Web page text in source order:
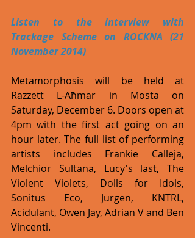
Listen to the interview with
Trackage Scheme on ROCKNA (21
November 2014)
Metamorphosis will be held at
Razzett L-Aħmar in Mosta on
Saturday, December 6. Doors open at
4pm with the first act going on an
hour later. The full list of performing
artists includes Frankie Calleja,
Melchior Sultana, Lucy's last, The
Violent Violets, Dolls for Idols,
Sonitus Eco, Jurgen, KNTRL,
Acidulant, Owen Jay, Adrian V and Ben
Vincenti.